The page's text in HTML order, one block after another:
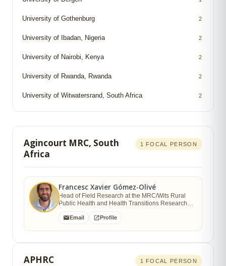
University of Gothenburg 2
University of Ibadan, Nigeria 2
University of Nairobi, Kenya 2
University of Rwanda, Rwanda 2
University of Witwatersrand, South Africa 2
Agincourt MRC, South
Africa
1 FOCAL PERSON
Francesc Xavier Gómez-Olivé
Head of Field Research at the MRC/Wits Rural
Public Health and Health Transitions Research
Email
Profile
APHRC 1 FOCAL PERSON